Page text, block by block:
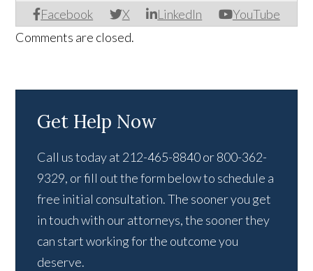
Facebook X LinkedIn YouTube
Comments are closed.
Get Help Now
Call us today at 212-465-8840 or 800-362-
9329, or fill out the form below to schedule a
free initial consultation. The sooner you get
in touch with our attorneys, the sooner they
can start working for the outcome you
deserve.